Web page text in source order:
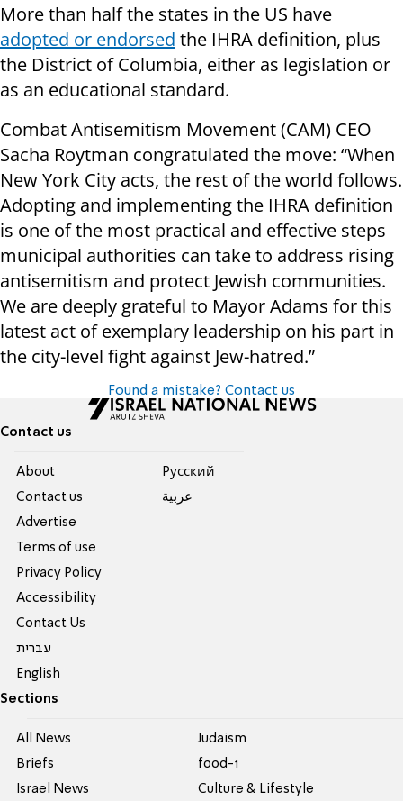
More than half the states in the US have
adopted or endorsed the IHRA definition, plus
the District of Columbia, either as legislation or
as an educational standard.
Combat Antisemitism Movement (CAM) CEO
Sacha Roytman congratulated the move: “When
New York City acts, the rest of the world follows.
Adopting and implementing the IHRA definition
is one of the most practical and effective steps
municipal authorities can take to address rising
antisemitism and protect Jewish communities.
We are deeply grateful to Mayor Adams for this
latest act of exemplary leadership on his part in
the city-level fight against Jew-hatred.”
Found a mistake? Contact us
Contact us
About
Contact us
Advertise
Terms of use
Privacy Policy
Accessibility
Contact Us
עברית
English
Pусский
عربية
Sections
All News
Briefs
Israel News
Judaism
food-1
Culture & Lifestyle